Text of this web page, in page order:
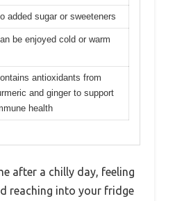
added sugar or sweeteners
be enjoyed cold or warm
antioxidants from
and ginger to support
health
after a chilly day, feeling
reaching into your fridge